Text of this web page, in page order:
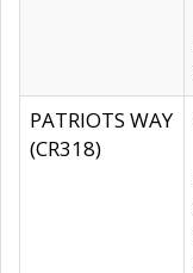
PATRIOTS WAY
(CR318)